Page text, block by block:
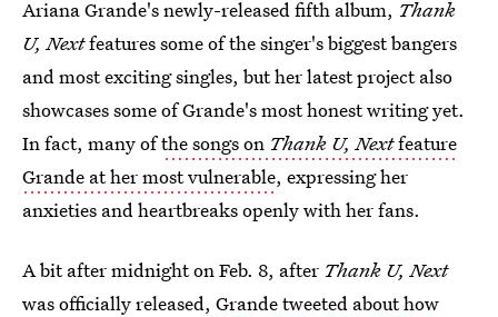
Ariana Grande's newly-released fifth album, Thank
U, Nextfeatures some of the singer's biggest bangers
and most exciting singles, but her latest project also
showcases some of Grande's most honest writing yet.
In fact, many ofthe songs on Thank U, Nextfeature
Grande at her most vulnerable, expressing her
anxieties and heartbreaks openly with her fans.
A bit after midnight on Feb. 8, after Thank U, Next
was officially released, Grande tweeted about how